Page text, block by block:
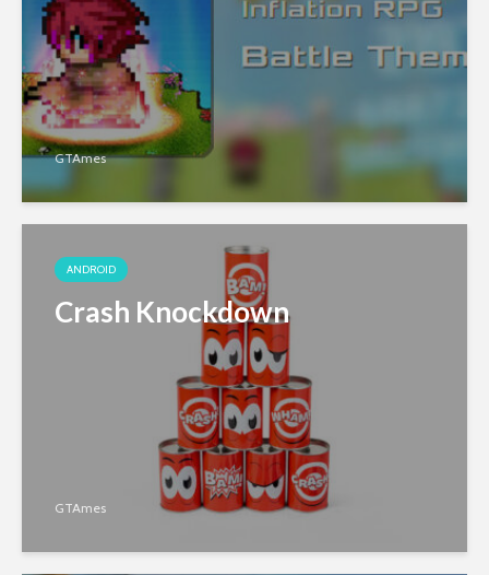
GTAmes
ANDROID
Crash Knockdown
GTAmes